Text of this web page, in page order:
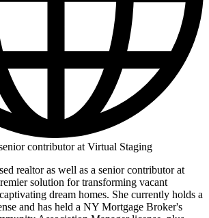
contributor at Virtual Staging
realtor as well as a senior contributor at
solution for transforming vacant
dream homes. She currently holds a
and has held a NY Mortgage Broker's